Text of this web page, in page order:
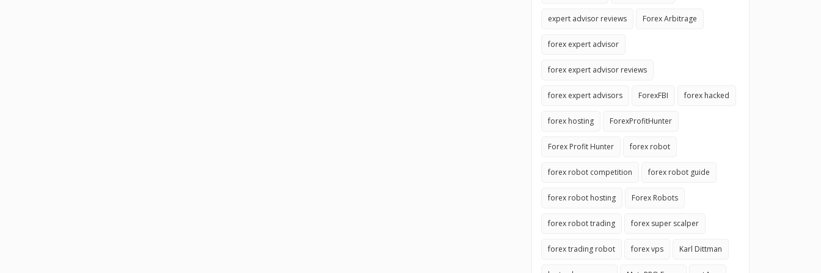
expert advisor reviews Forex Arbitrage
forex expert advisor
forex expert advisor reviews
forex expert advisors ForexFBI forex hacked
forex hosting ForexProfitHunter
Forex Profit Hunter forex robot
forex robot competition forex robot guide
forex robot hosting Forex Robots
forex robot trading forex super scalper
forex trading robot forex vps Karl Dittman